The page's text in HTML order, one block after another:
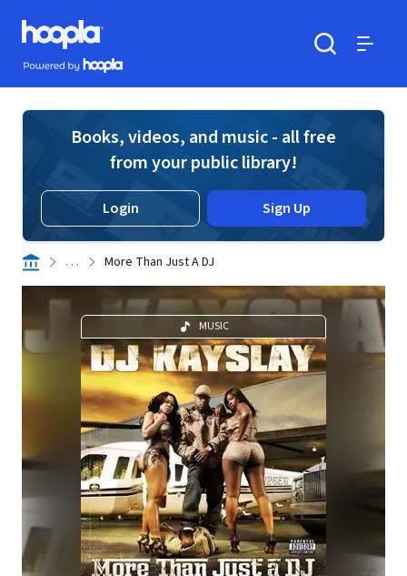
Skip to main content
Hoopla logo
Powered by Hoopla
Books, videos, and music - all free
from your public library!
Login Sign Up
. . . More Than Just A DJ
MUSIC